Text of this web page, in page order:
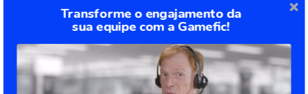
Reward on the way
For every good performance or goal completed,
the reward system must be applied so that
engagement and motivation remain at a high
Transforme o engajamento da
sua equipe com a Gamefic!